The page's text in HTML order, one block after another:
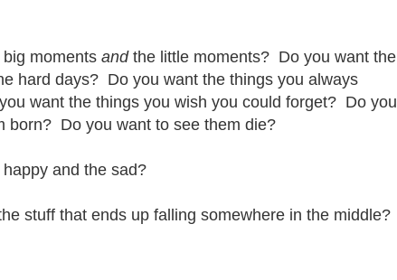
moments and the little moments? Do you want the
hard days? Do you want the things you always
want the things you wish you could forget? Do you
born? Do you want to see them die?
and the sad?
stuff that ends up falling somewhere in the middle?